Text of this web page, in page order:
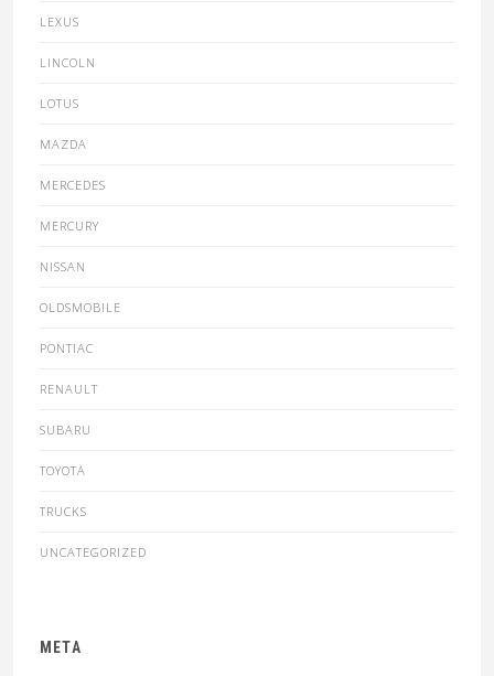
LEXUS
LINCOLN
LOTUS
MAZDA
MERCEDES
MERCURY
NISSAN
OLDSMOBILE
PONTIAC
RENAULT
SUBARU
TOYOTA
TRUCKS
UNCATEGORIZED
META